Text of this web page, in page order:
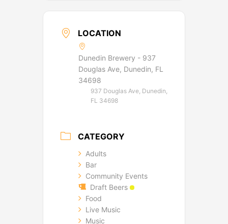
LOCATION
Dunedin Brewery - 937
Douglas Ave, Dunedin, FL
34698
937 Douglas Ave, Dunedin,
FL 34698
CATEGORY
Adults
Bar
Community Events
Draft Beers
Food
Live Music
Music